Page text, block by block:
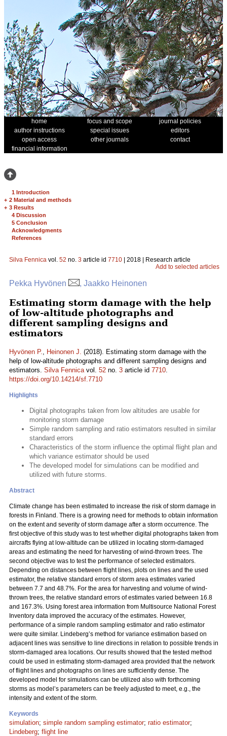
home focus and scope
journal policies
author instructions
special issues
editors
open access
other journals
contact
financial information
1 Introduction
+ 2 Material and methods
+ 3 Results
4 Discussion
5 Conclusion
Acknowledgments
References
Silva Fennica vol. 52 no. 3 article id 7710 | 2018 | Research article
Add to selected articles
Pekka Hyvönen , Jaakko Heinonen
Estimating storm damage with the help
of low-altitude photographs and
different sampling designs and
estimators
Hyvönen P., Heinonen J. (2018). Estimating storm damage with the
help of low-altitude photographs and different sampling designs and
estimators. Silva Fennicavol. 52 no. 3 article id 7710.
https://doi.org/10.14214/sf.7710
Highlights
Digital photographs taken from low altitudes are usable for
monitoring storm damage
Simple random sampling and ratio estimators resulted in similar
standard errors
Characteristics of the storm influence the optimal flight plan and
which variance estimator should be used
The developed model for simulations can be modified and
utilized with future storms.
Abstract
Climate change has been estimated to increase the risk of storm damage in
forests in Finland. There is a growing need for methods to obtain information
on the extent and severity of storm damage after a storm occurrence. The
first objective of this study was to test whether digital photographs taken from
aircrafts flying at low-altitude can be utilized in locating storm-damaged
areas and estimating the need for harvesting of wind-thrown trees. The
second objective was to test the performance of selected estimators.
Depending on distances between flight lines, plots on lines and the used
estimator, the relative standard errors of storm area estimates varied
between 7.7 and 48.7%. For the area for harvesting and volume of wind-
thrown trees, the relative standard errors of estimates varied between 16.8
and 167.3%. Using forest area information from Multisource National Forest
Inventory data improved the accuracy of the estimates. However,
performance of a simple random sampling estimator and ratio estimator
were quite similar. Lindeberg’s method for variance estimation based on
adjacent lines was sensitive to line directions in relation to possible trends in
storm-damaged area locations. Our results showed that the tested method
could be used in estimating storm-damaged area provided that the network
of flight lines and photographs on lines are sufficiently dense. The
developed model for simulations can be utilized also with forthcoming
storms as model’s parameters can be freely adjusted to meet, e.g., the
intensity and extent of the storm.
Keywords
simulation; simple random sampling estimator; ratio estimator;
Lindeberg; flight line